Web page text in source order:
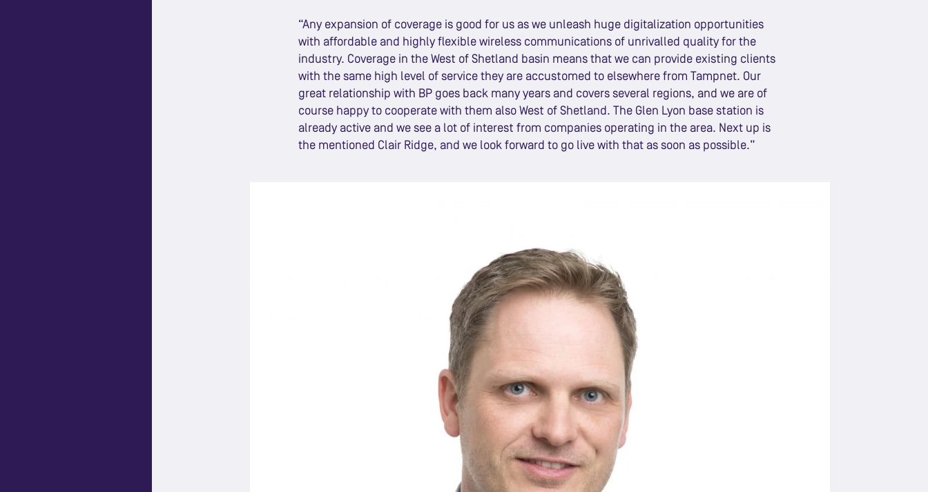
“Any expansion of coverage is good for us as we unleash huge digitalization opportunities
with affordable and highly flexible wireless communications of unrivalled quality for the
industry. Coverage in the West of Shetland basin means that we can provide existing clients
with the same high level of service they are accustomed to elsewhere from Tampnet. Our
great relationship with BP goes back many years and covers several regions, and we are of
course happy to cooperate with them also West of Shetland. The Glen Lyon base station is
already active and we see a lot of interest from companies operating in the area. Next up is
the mentioned Clair Ridge, and we look forward to go live with that as soon as possible.”